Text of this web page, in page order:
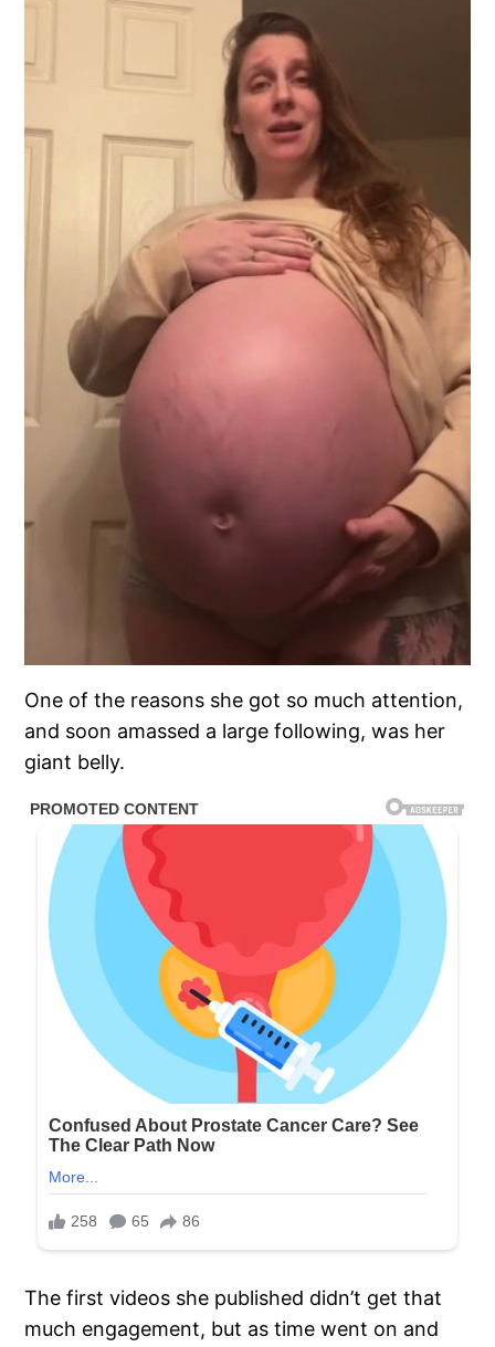
One of the reasons she got so much attention,
and soon amassed a large following, was her
giant belly.
The first videos she published didn’t get that
much engagement, but as time went on and